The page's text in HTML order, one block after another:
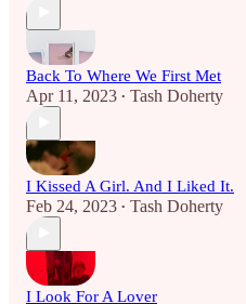
Back To Where We First Met
Apr 11, 2023 • Tash Doherty
I Kissed A Girl. And I Liked It.
Feb 24, 2023 • Tash Doherty
I Look For A Lover